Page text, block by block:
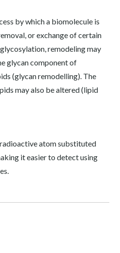
by which a biomolecule is
or exchange of certain
remodeling may
glycan component of
(glycan remodelling). The
may also be altered (lipid
atom substituted
it easier to detect using